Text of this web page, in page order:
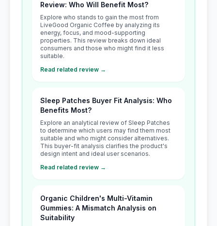
Review: Who Will Benefit Most?
Explore who stands to gain the most from
LiveGood Organic Coffee by analyzing its
energy, focus, and mood-supporting
properties. This review breaks down ideal
consumers and those who might find it less
suitable.
Read related review →
Sleep Patches Buyer Fit Analysis: Who
Benefits Most?
Explore an analytical review of Sleep Patches
to determine which users may find them most
suitable and who might consider alternatives.
This buyer-fit analysis clarifies the product's
design intent and ideal user scenarios.
Read related review →
Organic Children's Multi-Vitamin
Gummies: A Mismatch Analysis on
Suitability